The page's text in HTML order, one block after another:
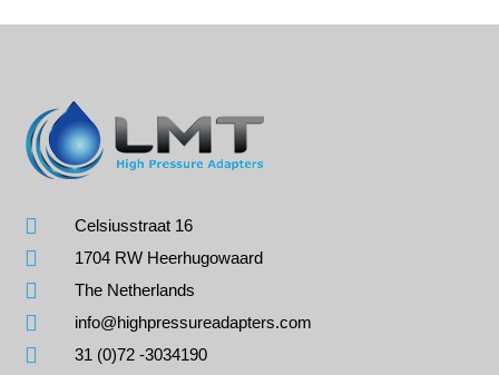
Celsiusstraat 16
1704 RW Heerhugowaard
The Netherlands
info@highpressureadapters.com
31 (0)72 -3034190